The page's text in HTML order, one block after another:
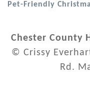
Pet-Friendly
Chester County
© Crissy
Rd.